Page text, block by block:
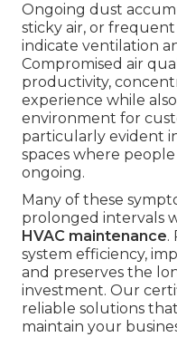
Ongoing dust
sticky air, or
indicate ventilation
Compromised air
productivity,
experience while
environment for
particularly evident
spaces where
ongoing.
Many of these
prolonged intervals
HVAC maintenance.
system efficiency,
and preserves the
investment. Our
reliable solutions
maintain your